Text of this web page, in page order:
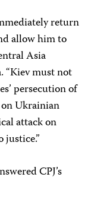
return
allow him to
Asia
“Kiev must not
persecution of
Ukrainian
attack on
CPJ’s